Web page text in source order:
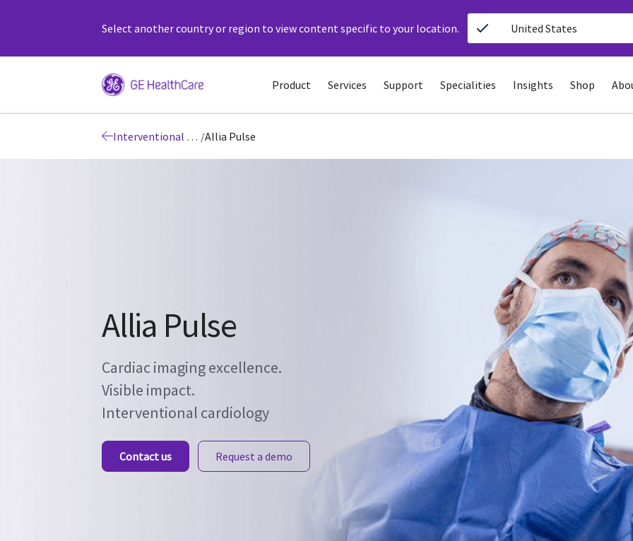
Select another country or region to view content specific to your location. United States
Product Services Support Specialities Insights Shop
Interventional Image Guided Systems /Allia Pulse
Allia Pulse
Cardiac imaging excellence.
Visible impact.
Interventional cardiology
Contact us Request a demo